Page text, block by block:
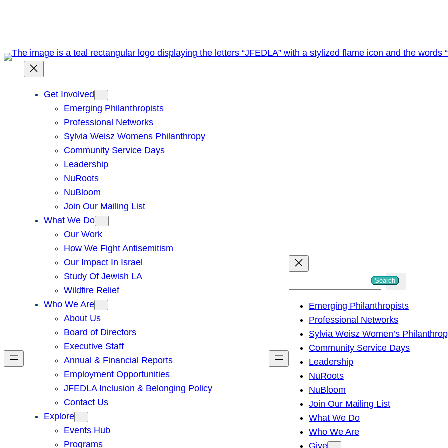
Get Involved
Emerging Philanthropists
Professional Networks
Sylvia Weisz Womens Philanthropy
Community Service Days
Leadership
NuRoots
NuBloom
Join Our Mailing List
What We Do
Our Work
How We Fight Antisemitism
Our Impact In Israel
Study Of Jewish LA
Wildfire Relief
Who We Are
About Us
Board of Directors
Executive Staff
Annual & Financial Reports
Employment Opportunities
JFEDLA Inclusion & Belonging Policy
Contact Us
Explore
Events Hub
Programs
h
Search
Emerging Philanthropists
Professional Networks
Sylvia Weisz Women’s
Community Service Days
Leadership
NuRoots
NuBloom
Join Our Mailing List
What We Do
Who We Are
Give